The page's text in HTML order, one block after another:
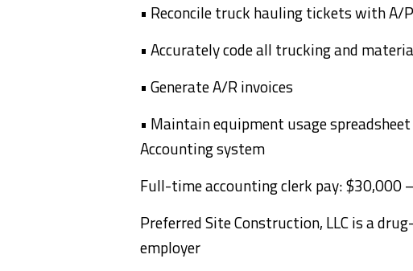
• Reconcile truck hauling tickets with A/
• Accurately code all trucking and
• Generate A/R invoices
• Maintain equipment usage
Accounting system
Full-time accounting clerk pay: $30,000
Preferred Site Construction, LLC is a
employer